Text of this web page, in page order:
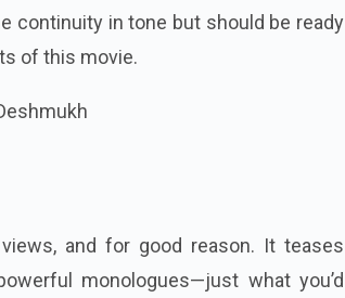
continuity in tone but should be ready
of this movie.
and for good reason. It teases
monologues—just what you’d